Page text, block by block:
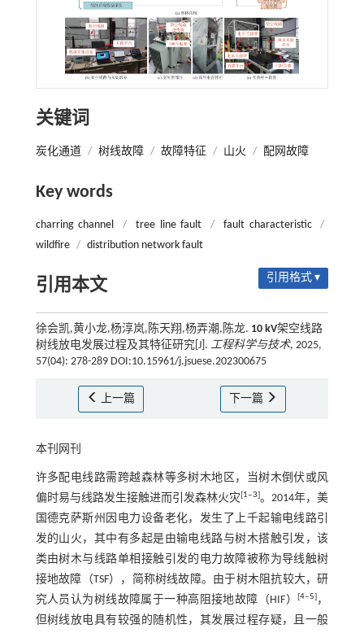
关键词
炭化通道 / 树线故障 / 故障特征 / 山火 / 配网故障
Key words
charring channel / tree line fault / fault characteristic
/
wildfire / distribution network fault
引用本文 引用格式 ▾
徐会凯,黄小龙,杨淳岚,陈天翔,杨弄潮,陈龙. 10 kV架空线路
树线放电发展过程及其特征研究[J]. 工程科学与技术, 2025,
57(04): 278-289 DOI:10.15961/j.jsuese.202300675
上一篇 下一篇
本刊网刊
许多配电线路需跨越森林等多树木地区，当树木倒伏或风
偏时易与线路发生接触进而引发森林火灾[1‒3]。2014年，美
国德克萨斯州因电力设备老化，发生了上千起输电线路引
发的山火，其中有多起是由输电线路与树木搭触引发，该
类由树木与线路单相接触引发的电力故障被称为导线触树
接地故障（TSF），简称树线故障。由于树木阻抗较大，研
究人员认为树线故障属于一种高阻接地故障（HIF）
[4‒5]，
但树线放电具有较强的随机性，其发展过程存疑，且一般